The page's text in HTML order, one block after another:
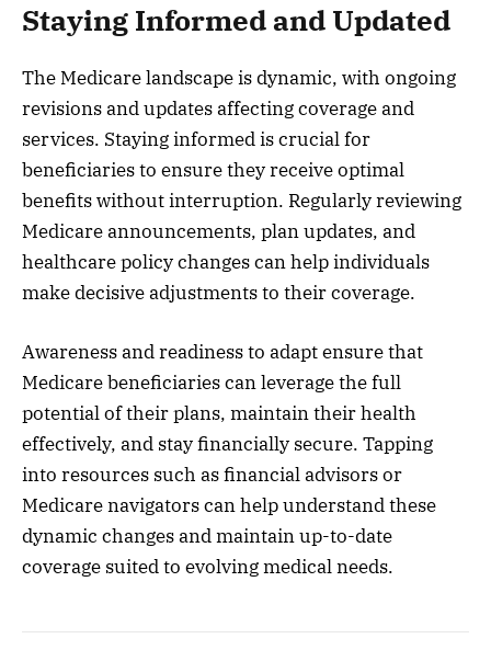
Staying Informed and Updated
The Medicare landscape is dynamic, with ongoing
revisions and updates affecting coverage and
services. Staying informed is crucial for
beneficiaries to ensure they receive optimal
benefits without interruption. Regularly reviewing
Medicare announcements, plan updates, and
healthcare policy changes can help individuals
make decisive adjustments to their coverage.
Awareness and readiness to adapt ensure that
Medicare beneficiaries can leverage the full
potential of their plans, maintain their health
effectively, and stay financially secure. Tapping
into resources such as financial advisors or
Medicare navigators can help understand these
dynamic changes and maintain up-to-date
coverage suited to evolving medical needs.